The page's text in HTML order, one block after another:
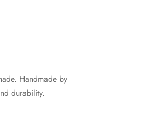
Handmade by
durability.